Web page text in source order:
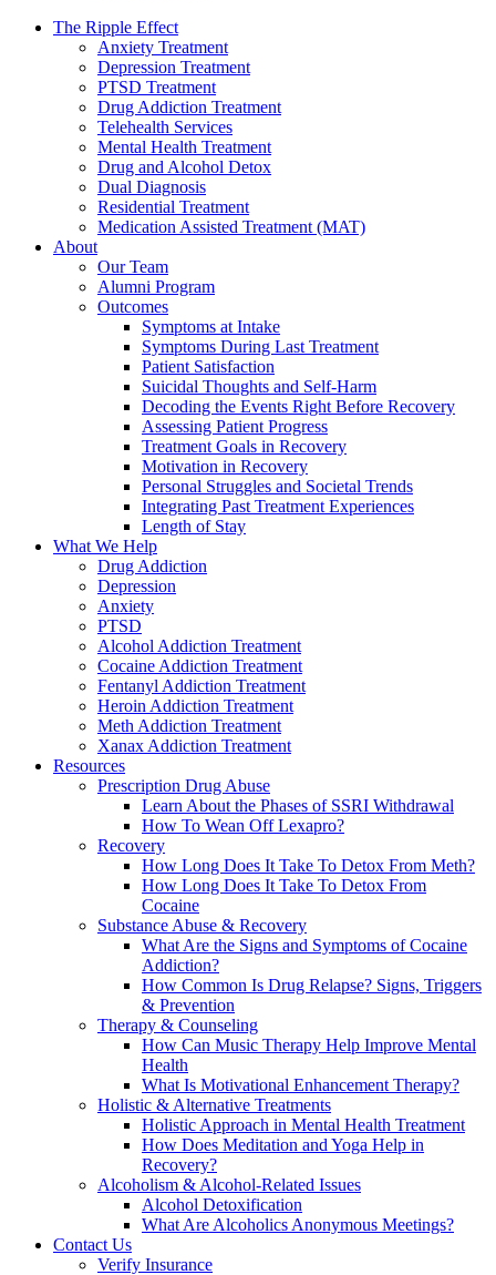
The Ripple Effect
Anxiety Treatment
Depression Treatment
PTSD Treatment
Drug Addiction Treatment
Telehealth Services
Mental Health Treatment
Drug and Alcohol Detox
Dual Diagnosis
Residential Treatment
Medication Assisted Treatment (MAT)
About
Our Team
Alumni Program
Outcomes
Symptoms at Intake
Symptoms During Last Treatment
Patient Satisfaction
Suicidal Thoughts and Self-Harm
Decoding the Events Right Before Recovery
Assessing Patient Progress
Treatment Goals in Recovery
Motivation in Recovery
Personal Struggles and Societal Trends
Integrating Past Treatment Experiences
Length of Stay
What We Help
Drug Addiction
Depression
Anxiety
PTSD
Alcohol Addiction Treatment
Cocaine Addiction Treatment
Fentanyl Addiction Treatment
Heroin Addiction Treatment
Meth Addiction Treatment
Xanax Addiction Treatment
Resources
Prescription Drug Abuse
Learn About the Phases of SSRI Withdrawal
How To Wean Off Lexapro?
Recovery
How Long Does It Take To Detox From Meth?
How Long Does It Take To Detox From
Cocaine
Substance Abuse & Recovery
What Are the Signs and Symptoms of Cocaine
Addiction?
How Common Is Drug Relapse? Signs, Triggers
& Prevention
Therapy & Counseling
How Can Music Therapy Help Improve Mental
Health
What Is Motivational Enhancement Therapy?
Holistic & Alternative Treatments
Holistic Approach in Mental Health Treatment​
How Does Meditation and Yoga Help in
Recovery?
Alcoholism & Alcohol-Related Issues
Alcohol Detoxification
What Are Alcoholics Anonymous Meetings?
Contact Us
Verify Insurance